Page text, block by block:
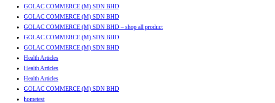
GOLAC COMMERCE (M) SDN BHD
GOLAC COMMERCE (M) SDN BHD
GOLAC COMMERCE (M) SDN BHD – shop all product
GOLAC COMMERCE (M) SDN BHD
GOLAC COMMERCE (M) SDN BHD
Health Articles
Health Articles
Health Articles
GOLAC COMMERCE (M) SDN BHD
hometest